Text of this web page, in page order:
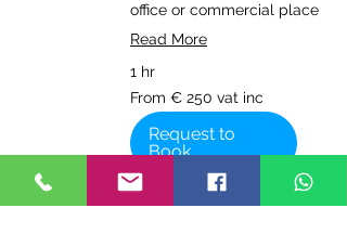
office or commercial place
Read More
1 hr
From
€
250
vat
inc
From € 250 vat inc
Request to
Book